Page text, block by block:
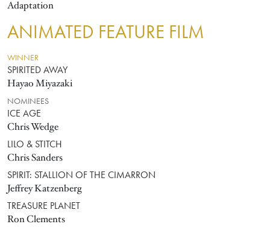
Adaptation
ANIMATED FEATURE FILM
WINNER
SPIRITED AWAY
Hayao Miyazaki
NOMINEES
ICE AGE
Chris Wedge
LILO & STITCH
Chris Sanders
SPIRIT: STALLION OF THE CIMARRON
Jeffrey Katzenberg
TREASURE PLANET
Ron Clements